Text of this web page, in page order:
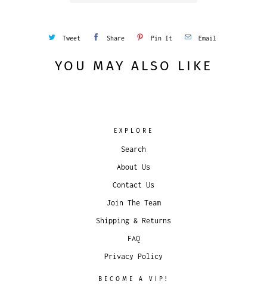
Tweet Share Pin It Email
YOU MAY ALSO LIKE
EXPLORE
Search
About Us
Contact Us
Join The Team
Shipping & Returns
FAQ
Privacy Policy
BECOME A VIP!